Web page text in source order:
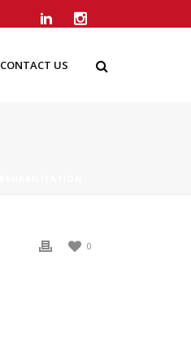
CONTACT US
0